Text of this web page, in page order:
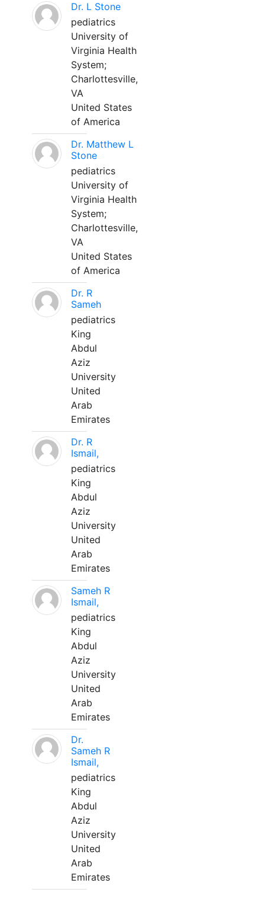
Dr. L Stone
pediatrics
University of
Virginia Health
System;
Charlottesville,
VA
United States
of America
Dr. Matthew L
Stone
pediatrics
University of
Virginia Health
System;
Charlottesville,
VA
United States
of America
Dr. R
Sameh
pediatrics
King
Abdul
Aziz
University
United
Arab
Emirates
Dr. R
Ismail,
pediatrics
King
Abdul
Aziz
University
United
Arab
Emirates
Sameh R
Ismail,
pediatrics
King
Abdul
Aziz
University
United
Arab
Emirates
Dr.
Sameh R
Ismail,
pediatrics
King
Abdul
Aziz
University
United
Arab
Emirates